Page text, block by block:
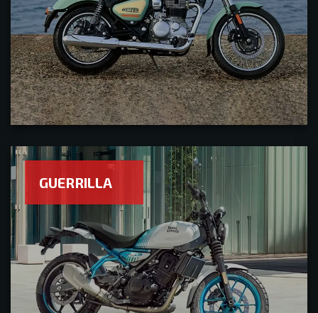
GUERRILLA